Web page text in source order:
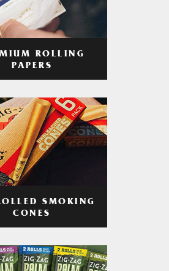
ROLLING
PAPERS
SMOKING
CONES